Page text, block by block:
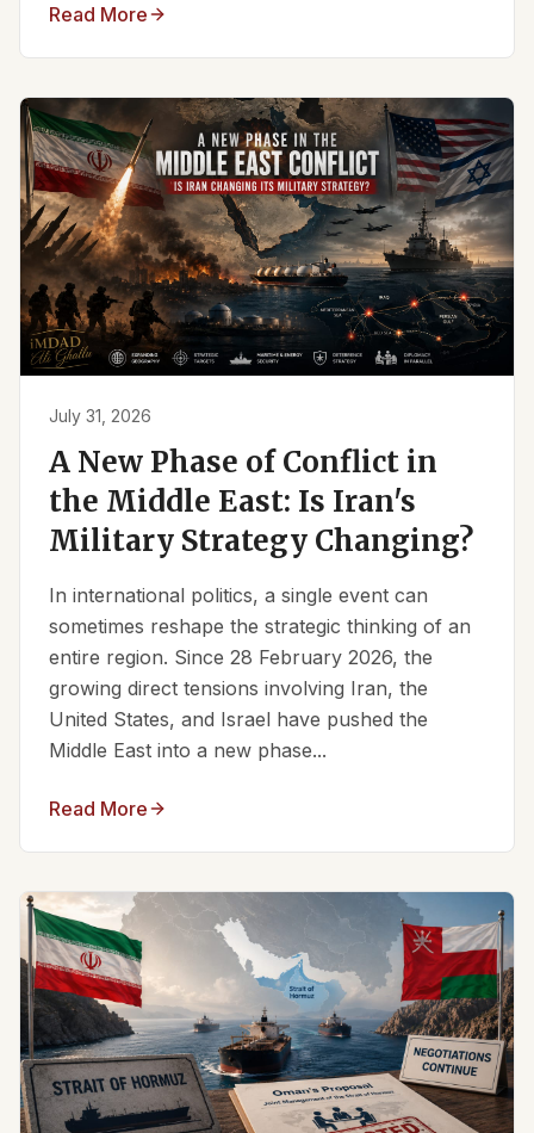
Read More
July 31, 2026
A New Phase of Conflict in
the Middle East: Is Iran's
Military Strategy Changing?
In international politics, a single event can
sometimes reshape the strategic thinking of an
entire region. Since 28 February 2026, the
growing direct tensions involving Iran, the
United States, and Israel have pushed the
Middle East into a new phase...
Read More